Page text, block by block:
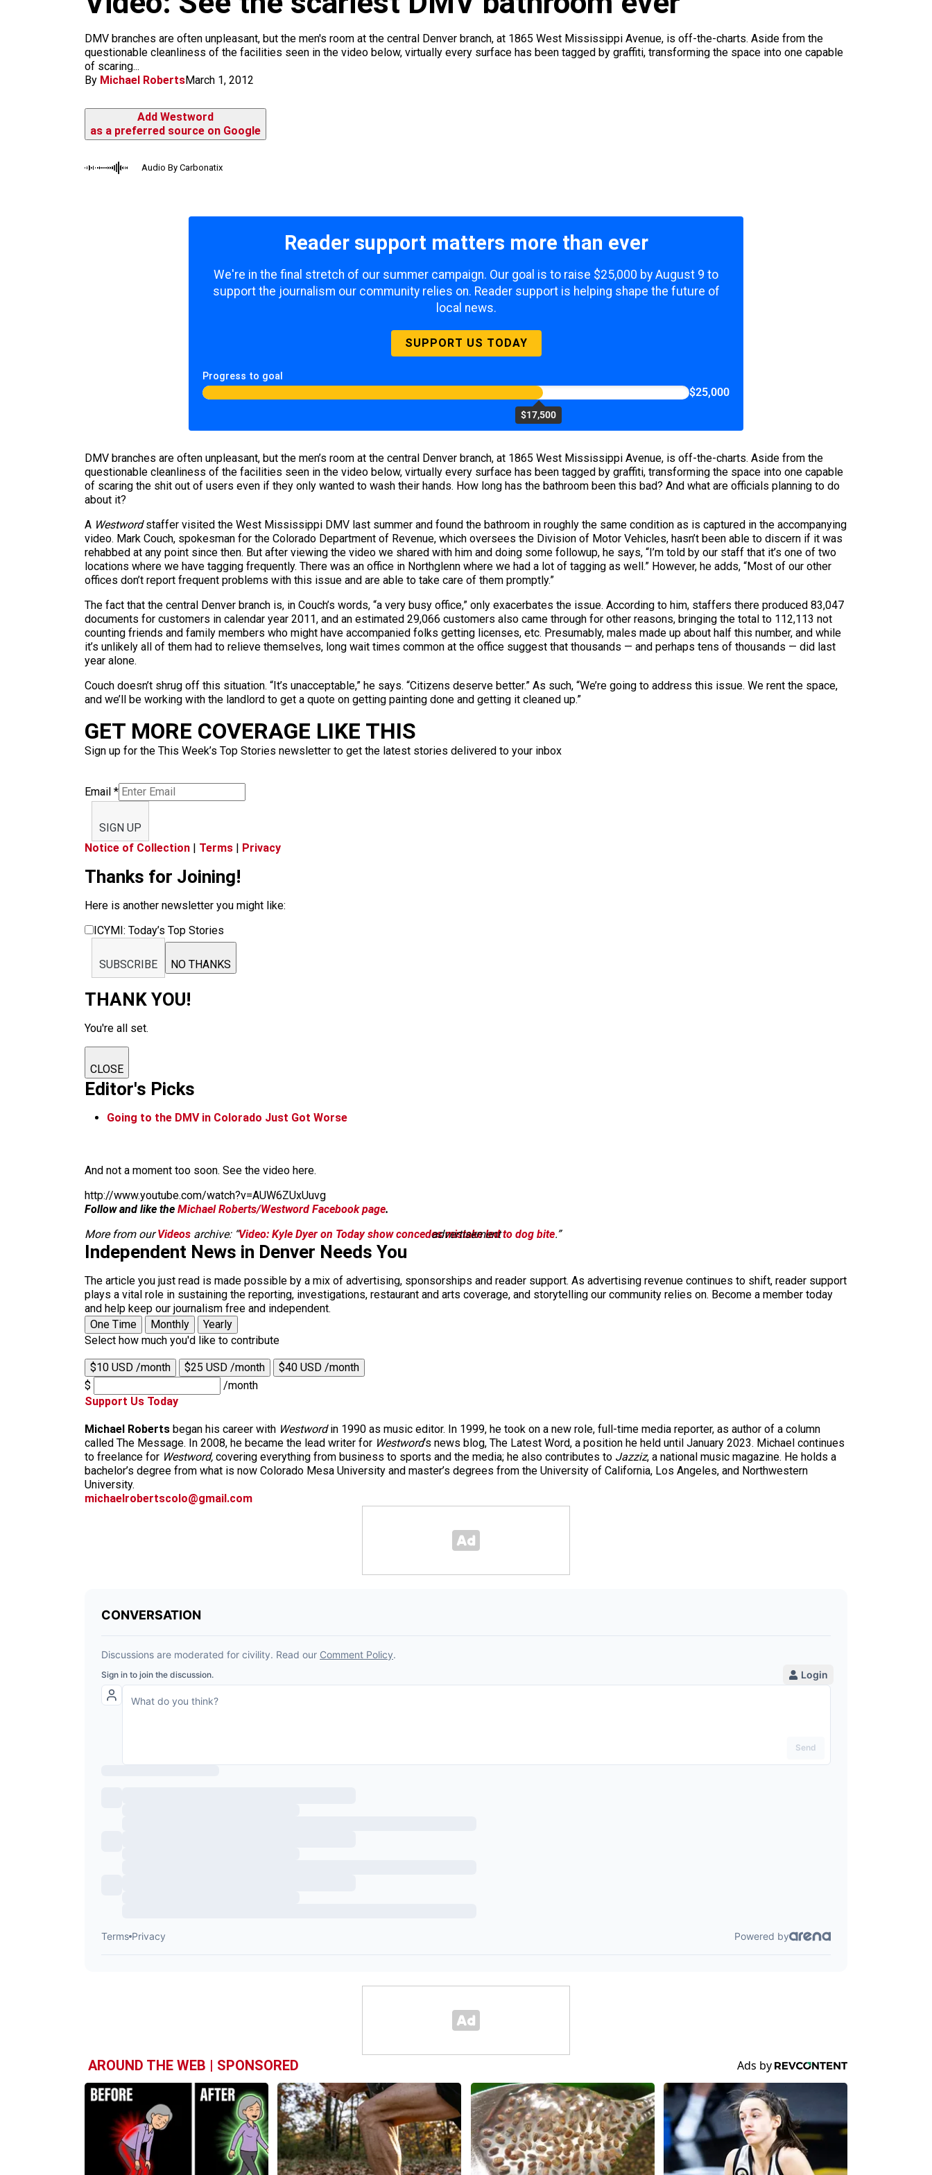
DMV branches are often unpleasant, but the men's room at the central Denver branch, at 1865 West Mississippi Avenue, is off-the-charts. Aside from the
questionable cleanliness of the facilities seen in the video below, virtually every surface has been tagged by graffiti, transforming the space into one capable
of scaring...
By Michael RobertsMarch 1, 2012
Add Westword
as a preferred source on Google
Audio By Carbonatix
Reader support matters more than ever
We're in the final stretch of our summer campaign. Our goal is to raise $25,000 by August 9 to
support the journalism our community relies on. Reader support is helping shape the future of
local news.
SUPPORT US TODAY
Progress to goal
$17,500
$25,000
DMV branches are often unpleasant, but the men’s room at the central Denver branch, at 1865 West Mississippi Avenue, is off-the-charts. Aside from the
questionable cleanliness of the facilities seen in the video below, virtually every surface has been tagged by graffiti, transforming the space into one capable
of scaring the shit out of users even if they only wanted to wash their hands. How long has the bathroom been this bad? And what are officials planning to do
about it?
A Westwordstaffer visited the West Mississippi DMV last summer and found the bathroom in roughly the same condition as is captured in the accompanying
video. Mark Couch, spokesman for the Colorado Department of Revenue, which oversees the Division of Motor Vehicles, hasn’t been able to discern if it was
rehabbed at any point since then. But after viewing the video we shared with him and doing some followup, he says, “I’m told by our staff that it’s one of two
locations where we have tagging frequently. There was an office in Northglenn where we had a lot of tagging as well.” However, he adds, “Most of our other
offices don’t report frequent problems with this issue and are able to take care of them promptly.”
The fact that the central Denver branch is, in Couch’s words, “a very busy office,” only exacerbates the issue. According to him, staffers there produced 83,047
documents for customers in calendar year 2011, and an estimated 29,066 customers also came through for other reasons, bringing the total to 112,113 not
counting friends and family members who might have accompanied folks getting licenses, etc. Presumably, males made up about half this number, and while
it’s unlikely all of them had to relieve themselves, long wait times common at the office suggest that thousands — and perhaps tens of thousands — did last
year alone.
Couch doesn’t shrug off this situation. “It’s unacceptable,” he says. “Citizens deserve better.” As such, “We’re going to address this issue. We rent the space,
and we’ll be working with the landlord to get a quote on getting painting done and getting it cleaned up.”
GET MORE COVERAGE LIKE THIS
Sign up for the This Week’s Top Stories newsletter to get the latest stories delivered to your inbox
Email *
SIGN UP
Notice of Collection | Terms | Privacy
Thanks for Joining!
Here is another newsletter you might like:
ICYMI: Today’s Top Stories
SUBSCRIBE NO THANKS
THANK YOU!
You're all set.
CLOSE
Editor's Picks
Going to the DMV in Colorado Just Got Worse
And not a moment too soon. See the video here.
http://www.youtube.com/watch?v=AUW6ZUxUuvg
Follow and like the Michael Roberts/Westword Facebook page.
More from ourVideos archive: “Video: Kyle Dyer on Today show concedes mistake led to dog bite.”
advertisement
Independent News in Denver Needs You
The article you just read is made possible by a mix of advertising, sponsorships and reader support. As advertising revenue continues to shift, reader support
plays a vital role in sustaining the reporting, investigations, restaurant and arts coverage, and storytelling our community relies on. Become a member today
and help keep our journalism free and independent.
One Time
Monthly
Yearly
Select how much you'd like to contribute
$10 USD /month $25 USD /month
$40 USD /month
$
/month
Support Us Today
Michael Roberts began his career with Westwordin 1990 as music editor. In 1999, he took on a new role, full-time media reporter, as author of a column
called The Message. In 2008, he became the lead writer for Westword‘s news blog, The Latest Word, a position he held until January 2023. Michael continues
to freelance for Westword, covering everything from business to sports and the media; he also contributes to Jazziz, a national music magazine. He holds a
bachelor’s degree from what is now Colorado Mesa University and master’s degrees from the University of California, Los Angeles, and Northwestern
University.
michaelrobertscolo@gmail.com
AROUND THE WEB | SPONSORED